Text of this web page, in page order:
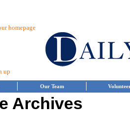
homepage
up
Our Team
Archives